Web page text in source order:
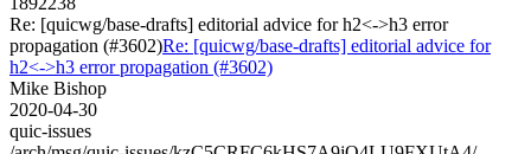
Re: [quicwg/base-drafts] editorial advice for h2<->h3 error
propagation (#3602)Re: [quicwg/base-drafts] editorial advice for
h2<->h3 error propagation (#3602)
Mike Bishop
2020-04-30
quic-issues